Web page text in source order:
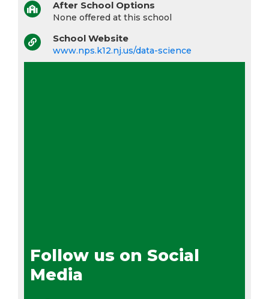
After School Options
None offered at this school
School Website
www.nps.k12.nj.us/data-science
Follow us on Social
Media